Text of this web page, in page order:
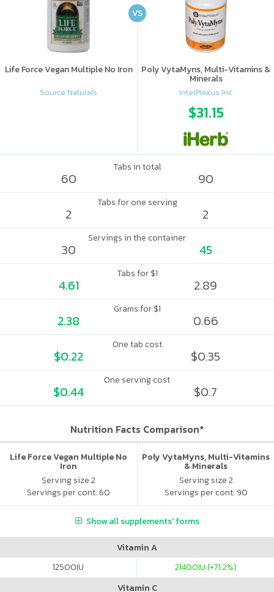
Life Force Vegan Multiple No Iron
Source Naturals
Poly VytaMyns, Multi-Vitamins &
Minerals
InterPlexus Inc.
$31.15
VS
Tabs in total
60 90
Tabs for one serving
2 2
Servings in the container
30 45
Tabs for $1
4.61 2.89
Grams for $1
2.38 0.66
One tab cost
$0.22 $0.35
One serving cost
$0.44 $0.7
Nutrition Facts Comparison*
Life Force Vegan Multiple No
Iron
Serving size 2
Servings per cont. 60
Poly VytaMyns, Multi-Vitamins
& Minerals
Serving size 2
Servings per cont. 90
Show all supplements' forms
Vitamin A
12500IU 21400IU (+71.2%)
Vitamin C